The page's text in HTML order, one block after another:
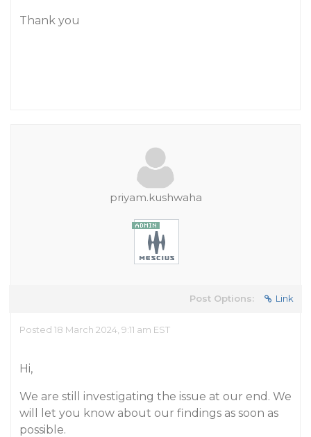
Thank you
priyam.kushwaha
Post Options: Link
Posted 18 March 2024, 9:11 am EST
Hi,
We are still investigating the issue at our end. We
will let you know about our findings as soon as
possible.